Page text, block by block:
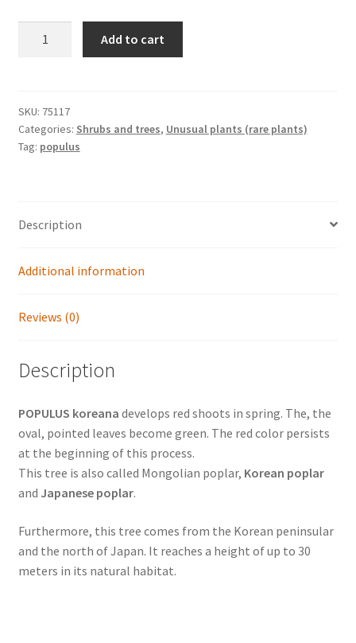
Japanese
poplar)
quantity
Add to cart
SKU: 75117
Categories: Shrubs and trees, Unusual plants (rare plants)
Tag: populus
Description
Additional information
Reviews (0)
Description
POPULUS koreana develops red shoots in spring. The, the
oval, pointed leaves become green. The red color persists
at the beginning of this process.
This tree is also called Mongolian poplar, Korean poplar
and Japanese poplar.
Furthermore, this tree comes from the Korean peninsular
and the north of Japan. It reaches a height of up to 30
meters in its natural habitat.